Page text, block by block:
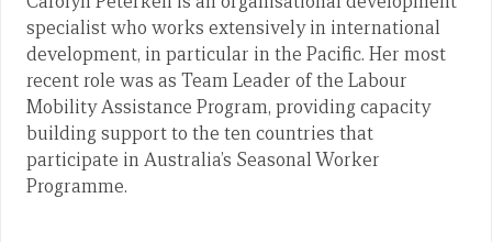
specialist who works extensively in international
development, in particular in the Pacific. Her most
recent role was as Team Leader of the Labour
Mobility Assistance Program, providing capacity
building support to the ten countries that
participate in Australia’s Seasonal Worker
Programme.